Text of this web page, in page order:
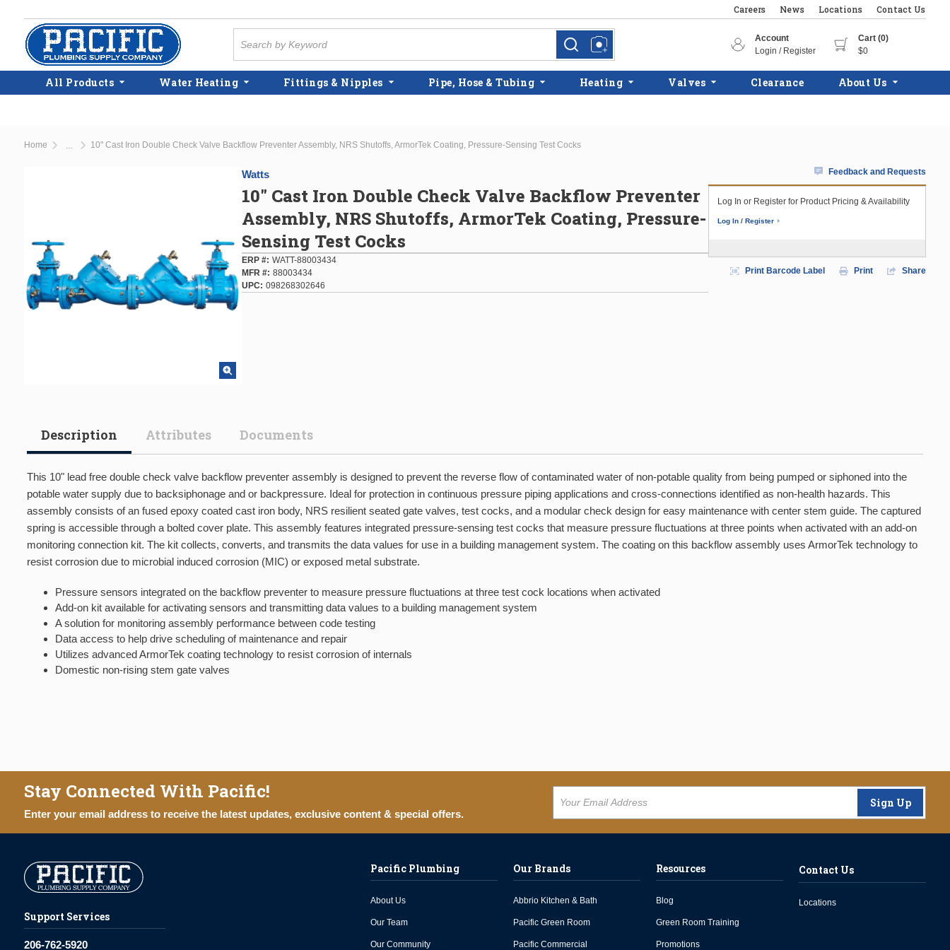
Skip to main content
Careers News Locations Contact Us
more infomore info
Account
Login / Register
Cart (0)
$0
All Products Water Heating Fittings & Nipples Pipe, Hose & Tubing Heating Valves Clearance About Us
Home 10" Cast Iron Double Check Valve Backflow Preventer Assembly, NRS Shutoffs, ArmorTek Coating, Pressure-Sensing Test Cocks
Watts
10" Cast Iron Double Check Valve Backflow Preventer
Assembly, NRS Shutoffs, ArmorTek Coating, Pressure-
Sensing Test Cocks
ERP # WATT-88003434
MFR # 88003434
UPC
098268302646
Feedback and Requests
Log In or Register for Product Pricing & Availability
Log In / Register
Print Barcode Label Print Share
Description Attributes Documents
This 10" lead free double check valve backflow preventer assembly is designed to prevent the reverse flow of contaminated water of non-potable quality from being pumped or siphoned into the
potable water supply due to backsiphonage and or backpressure. Ideal for protection in continuous pressure piping applications and cross-connections identified as non-health hazards. This
assembly consists of an fused epoxy coated cast iron body, NRS resilient seated gate valves, test cocks, and a modular check design for easy maintenance with center stem guide. The captured
spring is accessible through a bolted cover plate. This assembly features integrated pressure-sensing test cocks that measure pressure fluctuations at three points when activated with an add-on
monitoring connection kit. The kit collects, converts, and transmits the data values for use in a building management system. The coating on this backflow assembly uses ArmorTek technology to
resist corrosion due to microbial induced corrosion (MIC) or exposed metal substrate.
Pressure sensors integrated on the backflow preventer to measure pressure fluctuations at three test cock locations when activated
Add-on kit available for activating sensors and transmitting data values to a building management system
A solution for monitoring assembly performance between code testing
Data access to help drive scheduling of maintenance and repair
Utilizes advanced ArmorTek coating technology to resist corrosion of internals
Domestic non-rising stem gate valves
Stay Connected With Pacific!
Enter your email address to receive the latest updates, exclusive content & special offers.
Sign Up
Support Services
206-762-5920
Pacific Plumbing
About Us
Our Team
Our Community
Our Brands
Abbrio Kitchen & Bath
Pacific Green Room
Pacific Commercial
Resources
Blog
Green Room Training
Promotions
Contact Us
Locations